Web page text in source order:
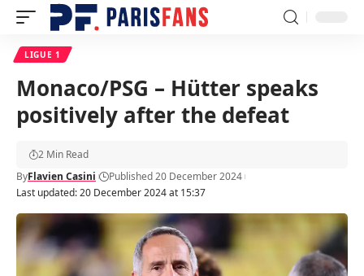
LIGUE 1
Monaco/PSG – Hütter speaks
positively after the defeat
Last updated: 20 December 2024 at 15:37
ByFlavien Casini Published 20 December 2024
2 Min Read